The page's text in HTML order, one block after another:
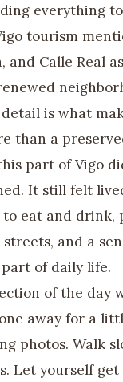
everything
tourism
and Calle Real
is what
than a
part of Vigo
It still felt
eat and drink,
and a
of daily life.
of the day
away for a
photos. Walk
Let yourself